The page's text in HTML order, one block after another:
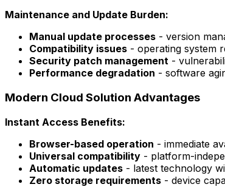
Maintenance and Update Burden:
Manual update processes - version
Compatibility issues - operating system
Security patch management -
Performance degradation - software
Modern Cloud Solution Advantages
Instant Access Benefits:
Browser-based operation - immediate
Universal compatibility - platform-
Automatic updates - latest technology
Zero storage requirements - device